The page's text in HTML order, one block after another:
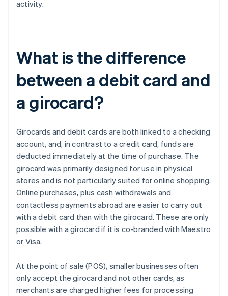
activity.
What is the difference
between a debit card and
a girocard?
Girocards and debit cards are both linked to a checking
account, and, in contrast to a credit card, funds are
deducted immediately at the time of purchase. The
girocard was primarily designed for use in physical
stores and is not particularly suited for online shopping.
Online purchases, plus cash withdrawals and
contactless payments abroad are easier to carry out
with a debit card than with the girocard. These are only
possible with a girocard if it is co-branded with Maestro
or Visa.
At the point of sale (POS), smaller businesses often
only accept the girocard and not other cards, as
merchants are charged higher fees for processing